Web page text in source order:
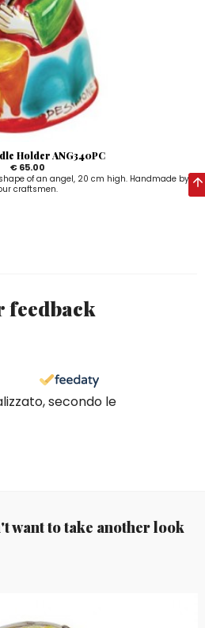
Holder ANG340PC
€ 65.00
of an angel, 20 cm high. Handmade by
craftsmen.
feedback
secondo le
want to take another look